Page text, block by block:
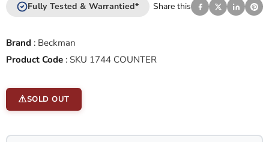
Fully Tested & Warrantied* Share this
Brand : Beckman
Product Code : SKU 1744 COUNTER
SOLD OUT